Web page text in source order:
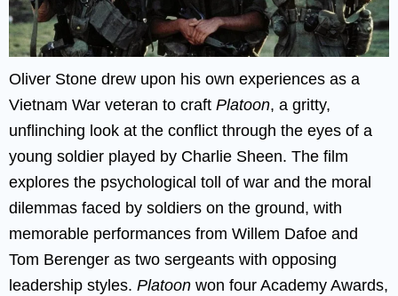
Oliver Stone drew upon his own experiences as a
Vietnam War veteran to craft Platoon, a gritty,
unflinching look at the conflict through the eyes of a
young soldier played by Charlie Sheen. The film
explores the psychological toll of war and the moral
dilemmas faced by soldiers on the ground, with
memorable performances from Willem Dafoe and
Tom Berenger as two sergeants with opposing
leadership styles. Platoon won four Academy Awards,